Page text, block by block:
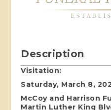
Description
Visitation:
Saturday, March 8,
McCoy and Harrison
Martin Luther King